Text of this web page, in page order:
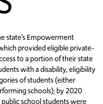
state’s Empowerment
provided eligible private-
to a portion of their state
with a disability, eligibility
of students (either
schools); by 2020
school students were